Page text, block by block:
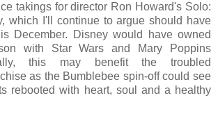
takings for director Ron Howard's Solo:
which I'll continue to argue should have
December. Disney would have owned
with Star Wars and Mary Poppins
this may benefit the troubled
as the Bumblebee spin-off could see
rebooted with heart, soul and a healthy